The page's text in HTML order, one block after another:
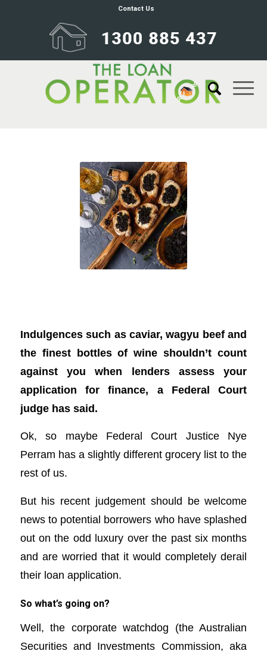
Contact Us
Indulgences such as caviar, wagyu beef and
the finest bottles of wine shouldn’t count
against you when lenders assess your
application for finance, a Federal Court
judge has said.
Ok, so maybe Federal Court Justice Nye
Perram has a slightly different grocery list to the
rest of us.
But his recent judgement should be welcome
news to potential borrowers who have splashed
out on the odd luxury over the past six months
and are worried that it would completely derail
their loan application.
So what’s going on?
Well, the corporate watchdog (the Australian
Securities and Investments Commission, aka